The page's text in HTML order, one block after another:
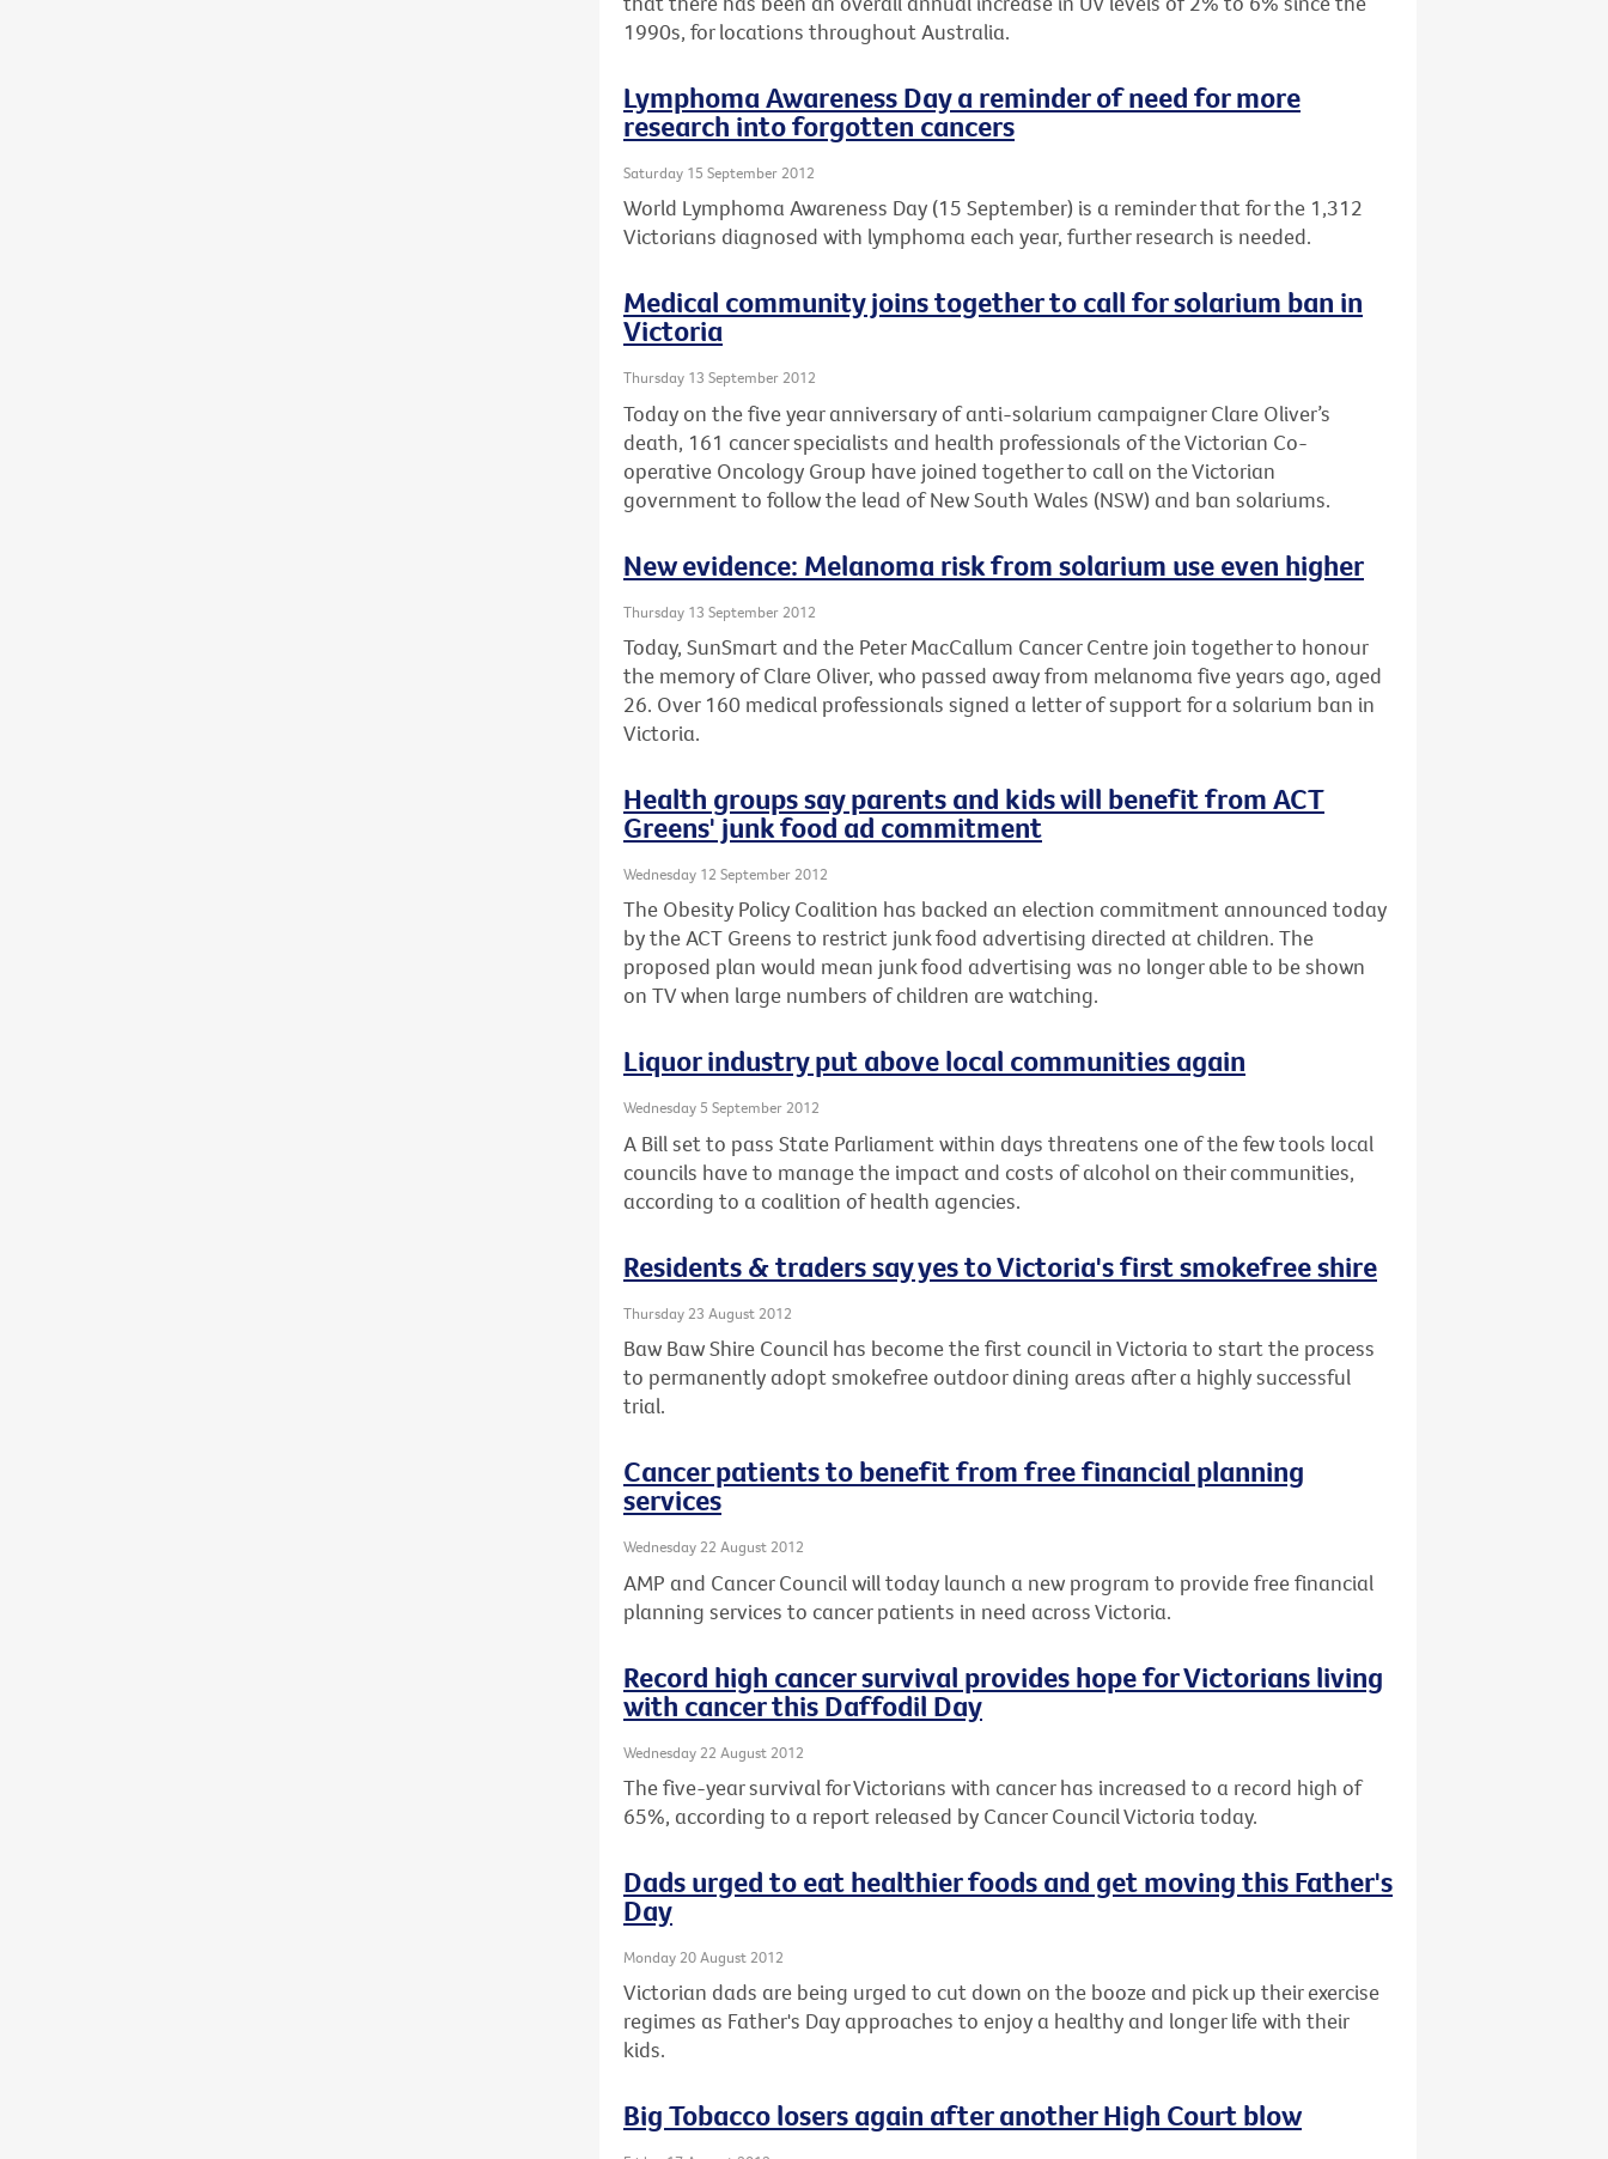
1990s, for locations throughout Australia.
Lymphoma Awareness Day a reminder of need for more
research into forgotten cancers
Saturday 15 September 2012
World Lymphoma Awareness Day (15 September) is a reminder that for the 1,312
Victorians diagnosed with lymphoma each year, further research is needed.
Medical community joins together to call for solarium ban in
Victoria
Thursday 13 September 2012
Today on the five year anniversary of anti-solarium campaigner Clare Oliver’s
death, 161 cancer specialists and health professionals of the Victorian Co-
operative Oncology Group have joined together to call on the Victorian
government to follow the lead of New South Wales (NSW) and ban solariums.
New evidence: Melanoma risk from solarium use even higher
Thursday 13 September 2012
Today, SunSmart and the Peter MacCallum Cancer Centre join together to honour
the memory of Clare Oliver, who passed away from melanoma five years ago, aged
26. Over 160 medical professionals signed a letter of support for a solarium ban in
Victoria.
Health groups say parents and kids will benefit from ACT
Greens' junk food ad commitment
Wednesday 12 September 2012
The Obesity Policy Coalition has backed an election commitment announced today
by the ACT Greens to restrict junk food advertising directed at children. The
proposed plan would mean junk food advertising was no longer able to be shown
on TV when large numbers of children are watching.
Liquor industry put above local communities again
Wednesday 5 September 2012
A Bill set to pass State Parliament within days threatens one of the few tools local
councils have to manage the impact and costs of alcohol on their communities,
according to a coalition of health agencies.
Residents & traders say yes to Victoria's first smokefree shire
Thursday 23 August 2012
Baw Baw Shire Council has become the first council in Victoria to start the process
to permanently adopt smokefree outdoor dining areas after a highly successful
trial.
Cancer patients to benefit from free financial planning
services
Wednesday 22 August 2012
AMP and Cancer Council will today launch a new program to provide free financial
planning services to cancer patients in need across Victoria.
Record high cancer survival provides hope for Victorians living
with cancer this Daffodil Day
Wednesday 22 August 2012
The five-year survival for Victorians with cancer has increased to a record high of
65%, according to a report released by Cancer Council Victoria today.
Dads urged to eat healthier foods and get moving this Father's
Day
Monday 20 August 2012
Victorian dads are being urged to cut down on the booze and pick up their exercise
regimes as Father's Day approaches to enjoy a healthy and longer life with their
kids.
Big Tobacco losers again after another High Court blow